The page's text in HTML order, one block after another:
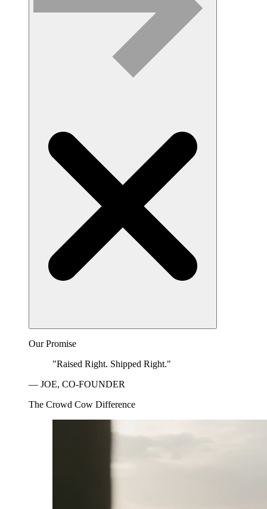
Our Promise
"Raised Right. Shipped Right."
— JOE, CO-FOUNDER
The Crowd Cow Difference